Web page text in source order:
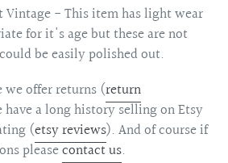
Vintage - This item has light wear
for it's age but these are not
be easily polished out.
offer returns (return
have a long history selling on Etsy
(etsy reviews). And of course if
pleasecontact us.